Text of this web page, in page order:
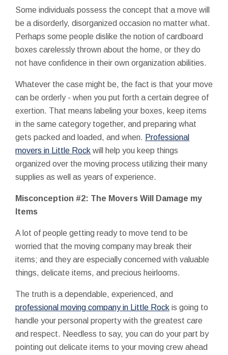
Some individuals possess the concept that a move will
be a disorderly, disorganized occasion no matter what.
Perhaps some people dislike the notion of cardboard
boxes carelessly thrown about the home, or they do
not have confidence in their own organization abilities.
Whatever the case might be, the fact is that your move
can be orderly - when you put forth a certain degree of
exertion. That means labeling your boxes, keep items
in the same category together, and preparing what
gets packed and loaded, and when. Professional
movers in Little Rock will help you keep things
organized over the moving process utilizing their many
supplies as well as years of experience.
Misconception #2: The Movers Will Damage my
Items
A lot of people getting ready to move tend to be
worried that the moving company may break their
items; and they are especially concerned with valuable
things, delicate items, and precious heirlooms.
The truth is a dependable, experienced, and
professional moving company in Little Rock is going to
handle your personal property with the greatest care
and respect. Needless to say, you can do your part by
pointing out delicate items to your moving crew ahead